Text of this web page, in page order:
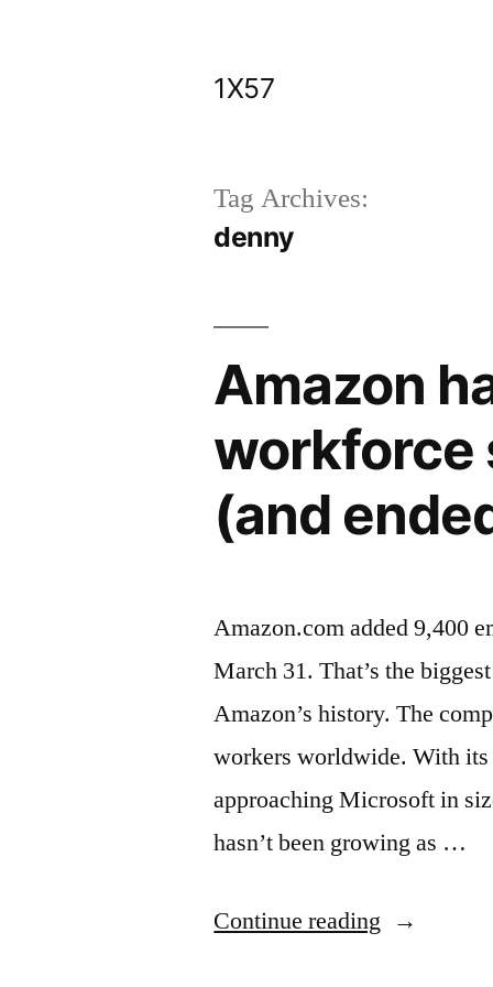
1X57
Tag Archives:
denny
Amazon
workforce
(and
Amazon.com added 9,400
March 31. That’s the
Amazon’s history. The
workers worldwide. With
approaching Microsoft in
hasn’t been growing as …
Continue reading “Amazon